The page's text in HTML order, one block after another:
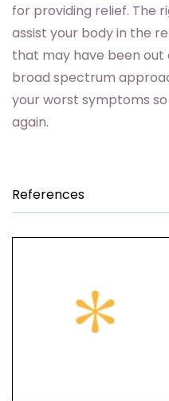
for providing relief. The
assist your body in the
that may have been out
broad spectrum
your worst symptoms
again.
References